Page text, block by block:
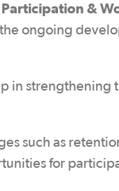
&
ongoing
in
such as
for